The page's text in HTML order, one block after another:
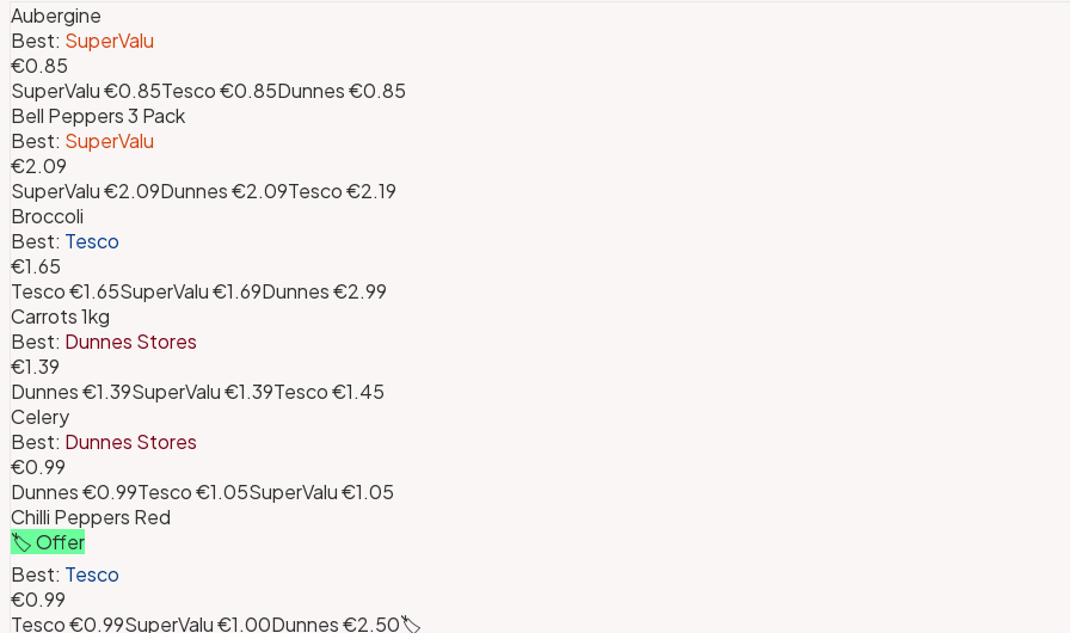
Aubergine
Best: SuperValu
€0.85
SuperValu€0.85Tesco€0.85Dunnes€0.85
Bell Peppers 3 Pack
Best: SuperValu
€2.09
SuperValu€2.09Dunnes€2.09Tesco€2.19
Broccoli
Best: Tesco
€1.65
Tesco€1.65SuperValu€1.69Dunnes€2.99
Carrots 1kg
Best: Dunnes Stores
€1.39
Dunnes€1.39SuperValu€1.39Tesco€1.45
Celery
Best: Dunnes Stores
€0.99
Dunnes€0.99Tesco€1.05SuperValu€1.05
Chilli Peppers Red
🏷️ Offer
Best: Tesco
€0.99
Tesco€0.99SuperValu€1.00Dunnes€2.50🏷️